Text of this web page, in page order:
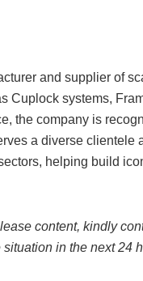
and supplier of
Cuplock systems,
the company is
a diverse clientele
helping build
content, kindly
in the next 24